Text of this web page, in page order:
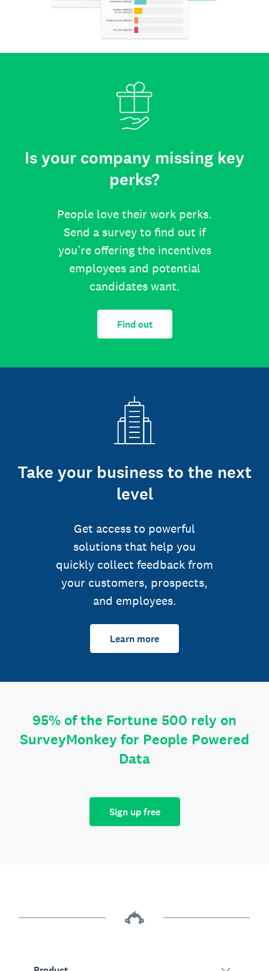
Is your company missing key
perks?
People love their work perks.
Send a survey to find out if
you’re offering the incentives
employees and potential
candidates want.
Find out
Take your business to the next
level
Get access to powerful
solutions that help you
quickly collect feedback from
your customers, prospects,
and employees.
Learn more
95% of the Fortune 500 rely on
SurveyMonkey for People Powered
Data
Sign up free